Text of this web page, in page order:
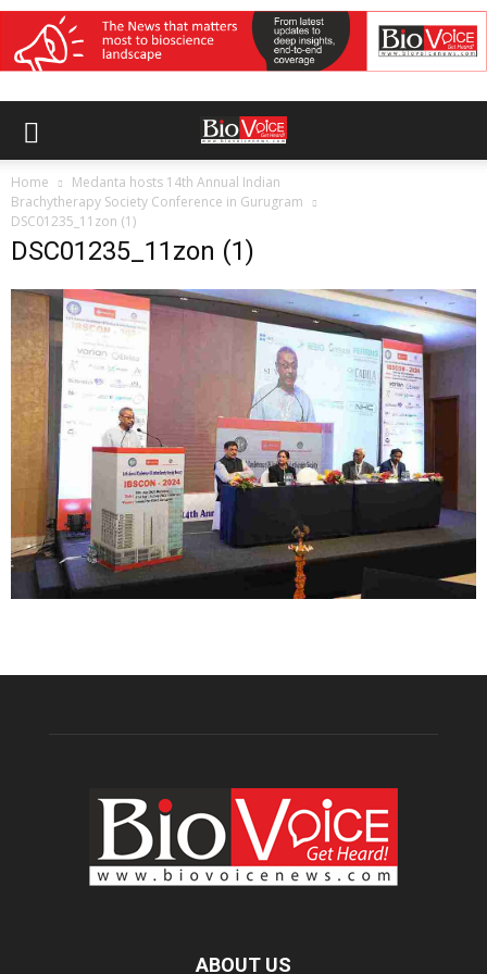
Home
Medanta hosts 14th Annual Indian
Brachytherapy Society Conference in Gurugram
DSC01235_11zon (1)
DSC01235_11zon (1)
ABOUT US